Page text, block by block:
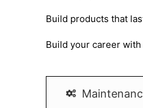
Build products that
Build your career